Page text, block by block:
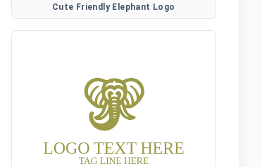
Cute Friendly Elephant Logo